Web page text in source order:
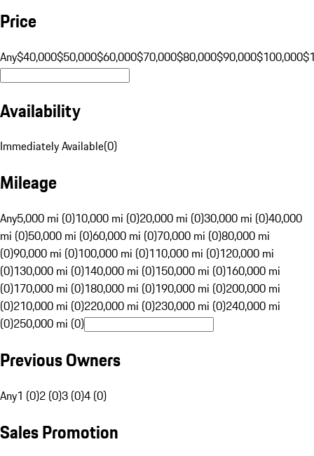
Price
Any$40,000$50,000$60,000$70,000$80,000$90,000$100,000
Availability
Immediately Available(0)
Mileage
Any5,000 mi (0)10,000 mi (0)20,000 mi (0)30,000 mi (0)40,000
mi (0)50,000 mi (0)60,000 mi (0)70,000 mi (0)80,000 mi
(0)90,000 mi (0)100,000 mi (0)110,000 mi (0)120,000 mi
(0)130,000 mi (0)140,000 mi (0)150,000 mi (0)160,000 mi
(0)170,000 mi (0)180,000 mi (0)190,000 mi (0)200,000 mi
(0)210,000 mi (0)220,000 mi (0)230,000 mi (0)240,000 mi
(0)250,000 mi (0)
Previous Owners
Any1 (0)2 (0)3 (0)4 (0)
Sales Promotion